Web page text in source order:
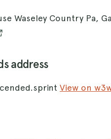
Waseley Country Pa,
address
View on